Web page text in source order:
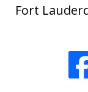
Fort